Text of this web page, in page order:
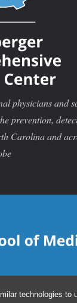
technologies to
physicians and
prevention,
Carolina and